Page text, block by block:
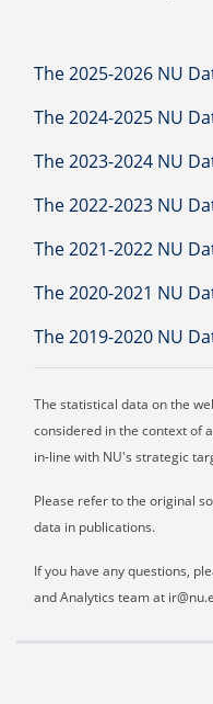
The 2025-2026 NU
The 2024-2025 NU
The 2023-2024 NU
The 2022-2023 NU
The 2021-2022 NU
The 2020-2021 NU
The 2019-2020 NU
The statistical data on the
considered in the context of
in-line with NU's strategic
Please refer to the original
data in publications.
If you have any questions,
and Analytics team at